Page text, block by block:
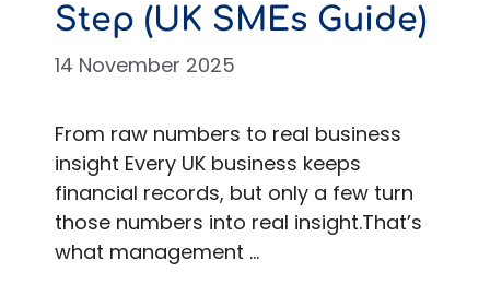
Step (UK SMEs Guide)
14 November 2025
From raw numbers to real business
insight Every UK business keeps
financial records, but only a few turn
those numbers into real insight.That’s
what management …